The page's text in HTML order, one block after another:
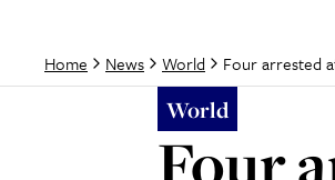
Home News World Four arrested
World
Four